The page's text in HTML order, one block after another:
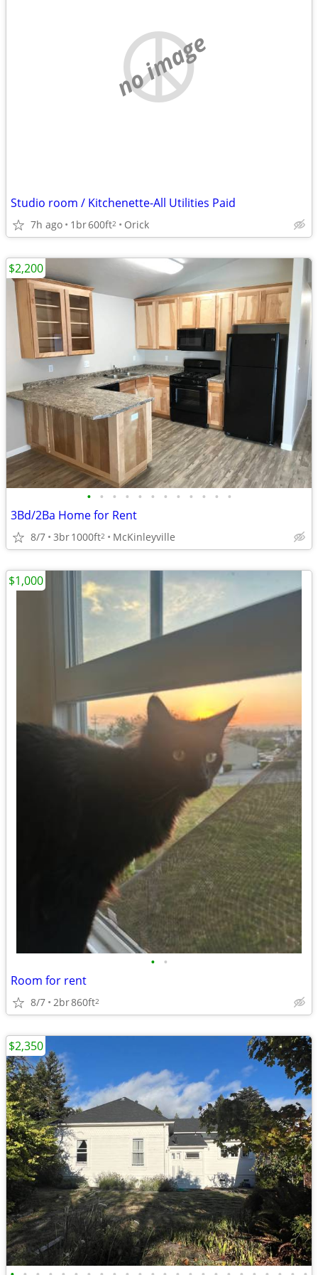
no image
Studio room / Kitchenette-All Utilities Paid
7h ago 1br600ft2 Orick
• • • • • • • • • • • •
3Bd/2Ba Home for Rent
8/7 3br1000ft2 McKinleyville
$2,200
• •
Room for rent
8/7 2br860ft2
$1,000
$2,350